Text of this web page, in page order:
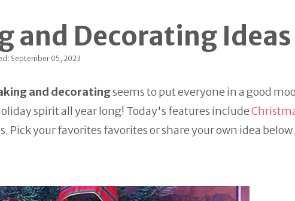
and Decorating Ideas
September 05, 2023
and decoratingseems to put everyone in a good
spirit all year long! Today's features include
Pick your favorites favorites or share your own idea